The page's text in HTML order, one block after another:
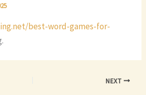
best-word-games-for-
NEXT